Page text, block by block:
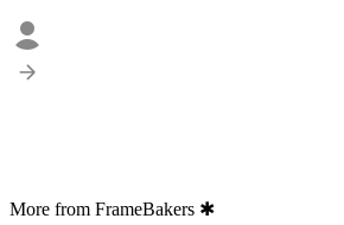
More from FrameBakers ✱